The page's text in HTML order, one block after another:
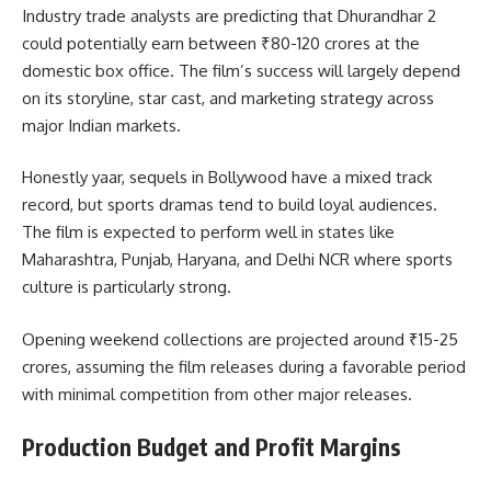
Industry trade analysts are predicting that Dhurandhar 2
could potentially earn between ₹80-120 crores at the
domestic box office. The film’s success will largely depend
on its storyline, star cast, and marketing strategy across
major Indian markets.
Honestly yaar, sequels in Bollywood have a mixed track
record, but sports dramas tend to build loyal audiences.
The film is expected to perform well in states like
Maharashtra, Punjab, Haryana, and Delhi NCR where sports
culture is particularly strong.
Opening weekend collections are projected around ₹15-25
crores, assuming the film releases during a favorable period
with minimal competition from other major releases.
Production Budget and Profit Margins